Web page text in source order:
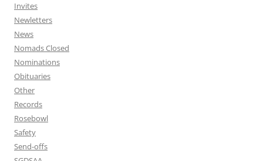
Invites
Newletters
News
Nomads Closed
Nominations
Obituaries
Other
Records
Rosebowl
Safety
Send-offs